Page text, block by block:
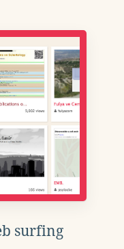
surfing